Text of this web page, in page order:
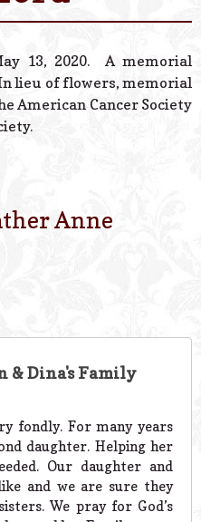
Powered
13, 2020. A memorial
lieu of flowers, memorial
American Cancer Society
Anne
& Dina's Family
fondly. For many years
daughter. Helping her
Our daughter and
and we are sure they
We pray for God’s